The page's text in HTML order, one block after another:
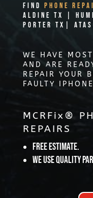
Find PHONE
Aldine TX |
Porter TX|
WE HAVE
AND ARE
REPAIR YOUR
FAULTY
MCRFix®
REPAIRS
Free Estimate.
We use quality